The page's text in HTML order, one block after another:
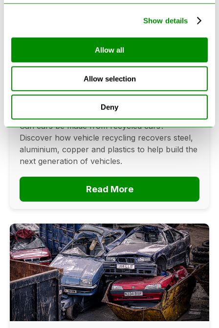
Show details
Allow all
Allow selection
Deny
Can Cars Be Made From Recycled
Cars? The Future Of Vehicle
Recycling
Can cars be made from recycled cars?
Discover how vehicle recycling recovers steel,
aluminium, copper and plastics to help build the
next generation of vehicles.
Read More